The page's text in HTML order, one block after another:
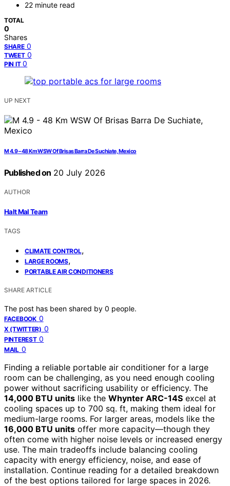
22 minute read
TOTAL
0
Shares
SHARE 0
TWEET 0
PIN IT 0
UP NEXT
M 4.9 – 48 Km WSW Of Brisas Barra De Suchiate, Mexico
Published on 20 July 2026
AUTHOR
Halt Mal Team
TAGS
CLIMATE CONTROL,
LARGE ROOMS,
PORTABLE AIR CONDITIONERS
SHARE ARTICLE
The post has been shared by 0 people.
FACEBOOK 0
X (TWITTER) 0
PINTEREST 0
MAIL 0
Finding a reliable portable air conditioner for a large
room can be challenging, as you need enough cooling
power without sacrificing usability or efficiency. The
14,000 BTU units like the Whynter ARC-14S excel at
cooling spaces up to 700 sq. ft, making them ideal for
medium-large rooms. For larger areas, models like the
16,000 BTU units offer more capacity—though they
often come with higher noise levels or increased energy
use. The main tradeoffs include balancing cooling
capacity with energy efficiency, noise, and ease of
installation. Continue reading for a detailed breakdown
of the best options tailored for large spaces in 2026.